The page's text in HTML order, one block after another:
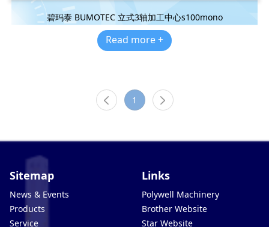
碧玛泰 BUMOTEC 立式3轴加工中心s100mono
Read more +
1
Sitemap
News & Events
Products
Service
Links
Polywell Machinery
Brother Website
Star Website